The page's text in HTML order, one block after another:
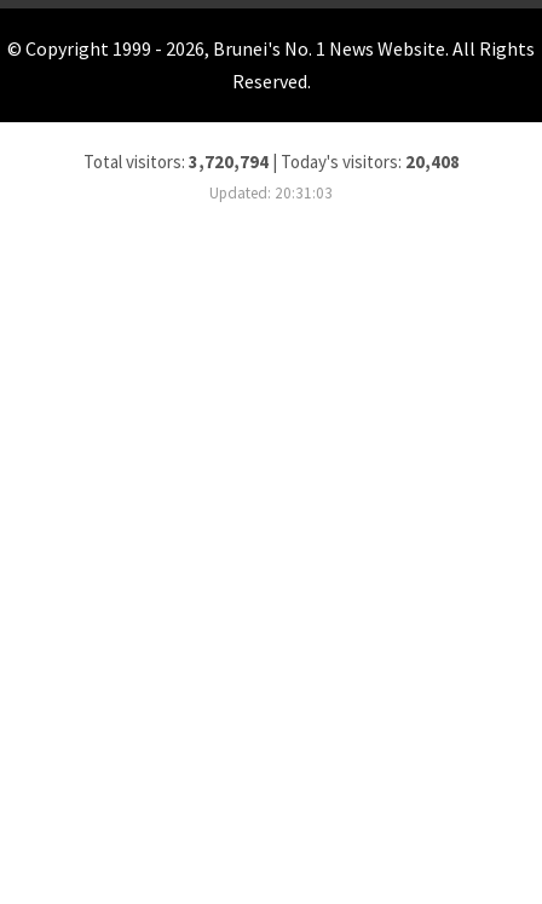
© Copyright 1999 - 2026, Brunei's No. 1 News Website. All Rights
Reserved.
Total visitors: 3,720,794| Today's visitors: 20,408
Updated: 20:31:03